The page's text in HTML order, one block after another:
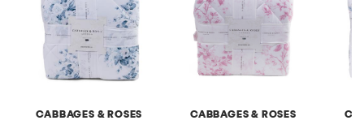
CABBAGES & ROSES CABBAGES & ROSES